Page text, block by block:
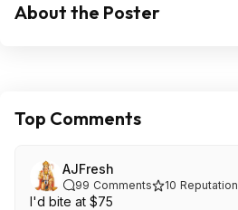
About the Poster
Top Comments
AJFresh
99 Comments 10 Reputation
I'd bite at $75